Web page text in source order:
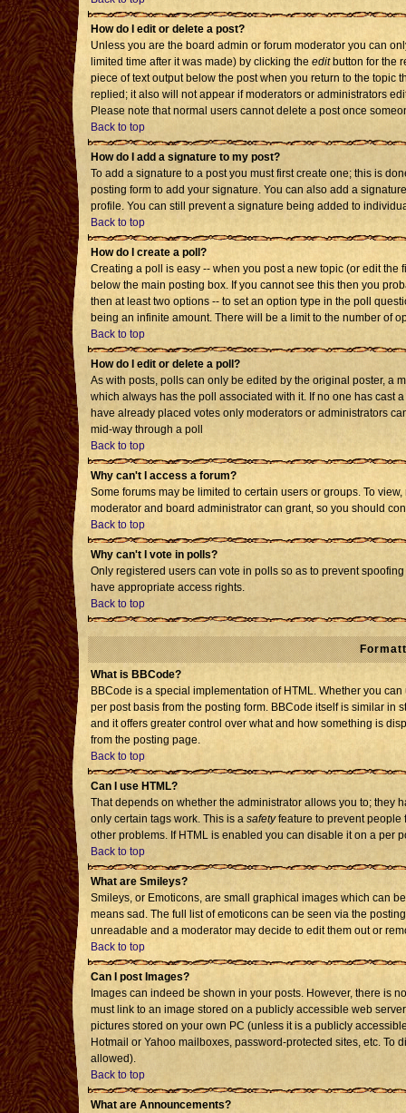
How do I edit or delete a post?
Unless you are the board admin or forum moderator you can
limited time after it was made) by clicking the editbutton for the
piece of text output below the post when you return to the topic
replied; it also will not appear if moderators or administrators
Please note that normal users cannot delete a post once
Back to top
How do I add a signature to my post?
To add a signature to a post you must first create one; this is
posting form to add your signature. You can also add a
profile. You can still prevent a signature being added to
Back to top
How do I create a poll?
Creating a poll is easy -- when you post a new topic (or edit
below the main posting box. If you cannot see this then you
then at least two options -- to set an option type in the poll
being an infinite amount. There will be a limit to the number of
Back to top
How do I edit or delete a poll?
As with posts, polls can only be edited by the original poster, a
which always has the poll associated with it. If no one has cast
have already placed votes only moderators or administrators
mid-way through a poll
Back to top
Why can't I access a forum?
Some forums may be limited to certain users or groups. To
moderator and board administrator can grant, so you should
Back to top
Why can't I vote in polls?
Only registered users can vote in polls so as to prevent
have appropriate access rights.
Back to top
What is BBCode?
BBCode is a special implementation of HTML. Whether you
per post basis from the posting form. BBCode itself is similar in
and it offers greater control over what and how something is
from the posting page.
Back to top
Can I use HTML?
That depends on whether the administrator allows you to; they
only certain tags work. This is a safetyfeature to prevent people
other problems. If HTML is enabled you can disable it on a per
Back to top
What are Smileys?
Smileys, or Emoticons, are small graphical images which can
means sad. The full list of emoticons can be seen via the
unreadable and a moderator may decide to edit them out or
Back to top
Can I post Images?
Images can indeed be shown in your posts. However, there is
must link to an image stored on a publicly accessible web
pictures stored on your own PC (unless it is a publicly
Hotmail or Yahoo mailboxes, password-protected sites, etc.
allowed).
Back to top
What are Announcements?